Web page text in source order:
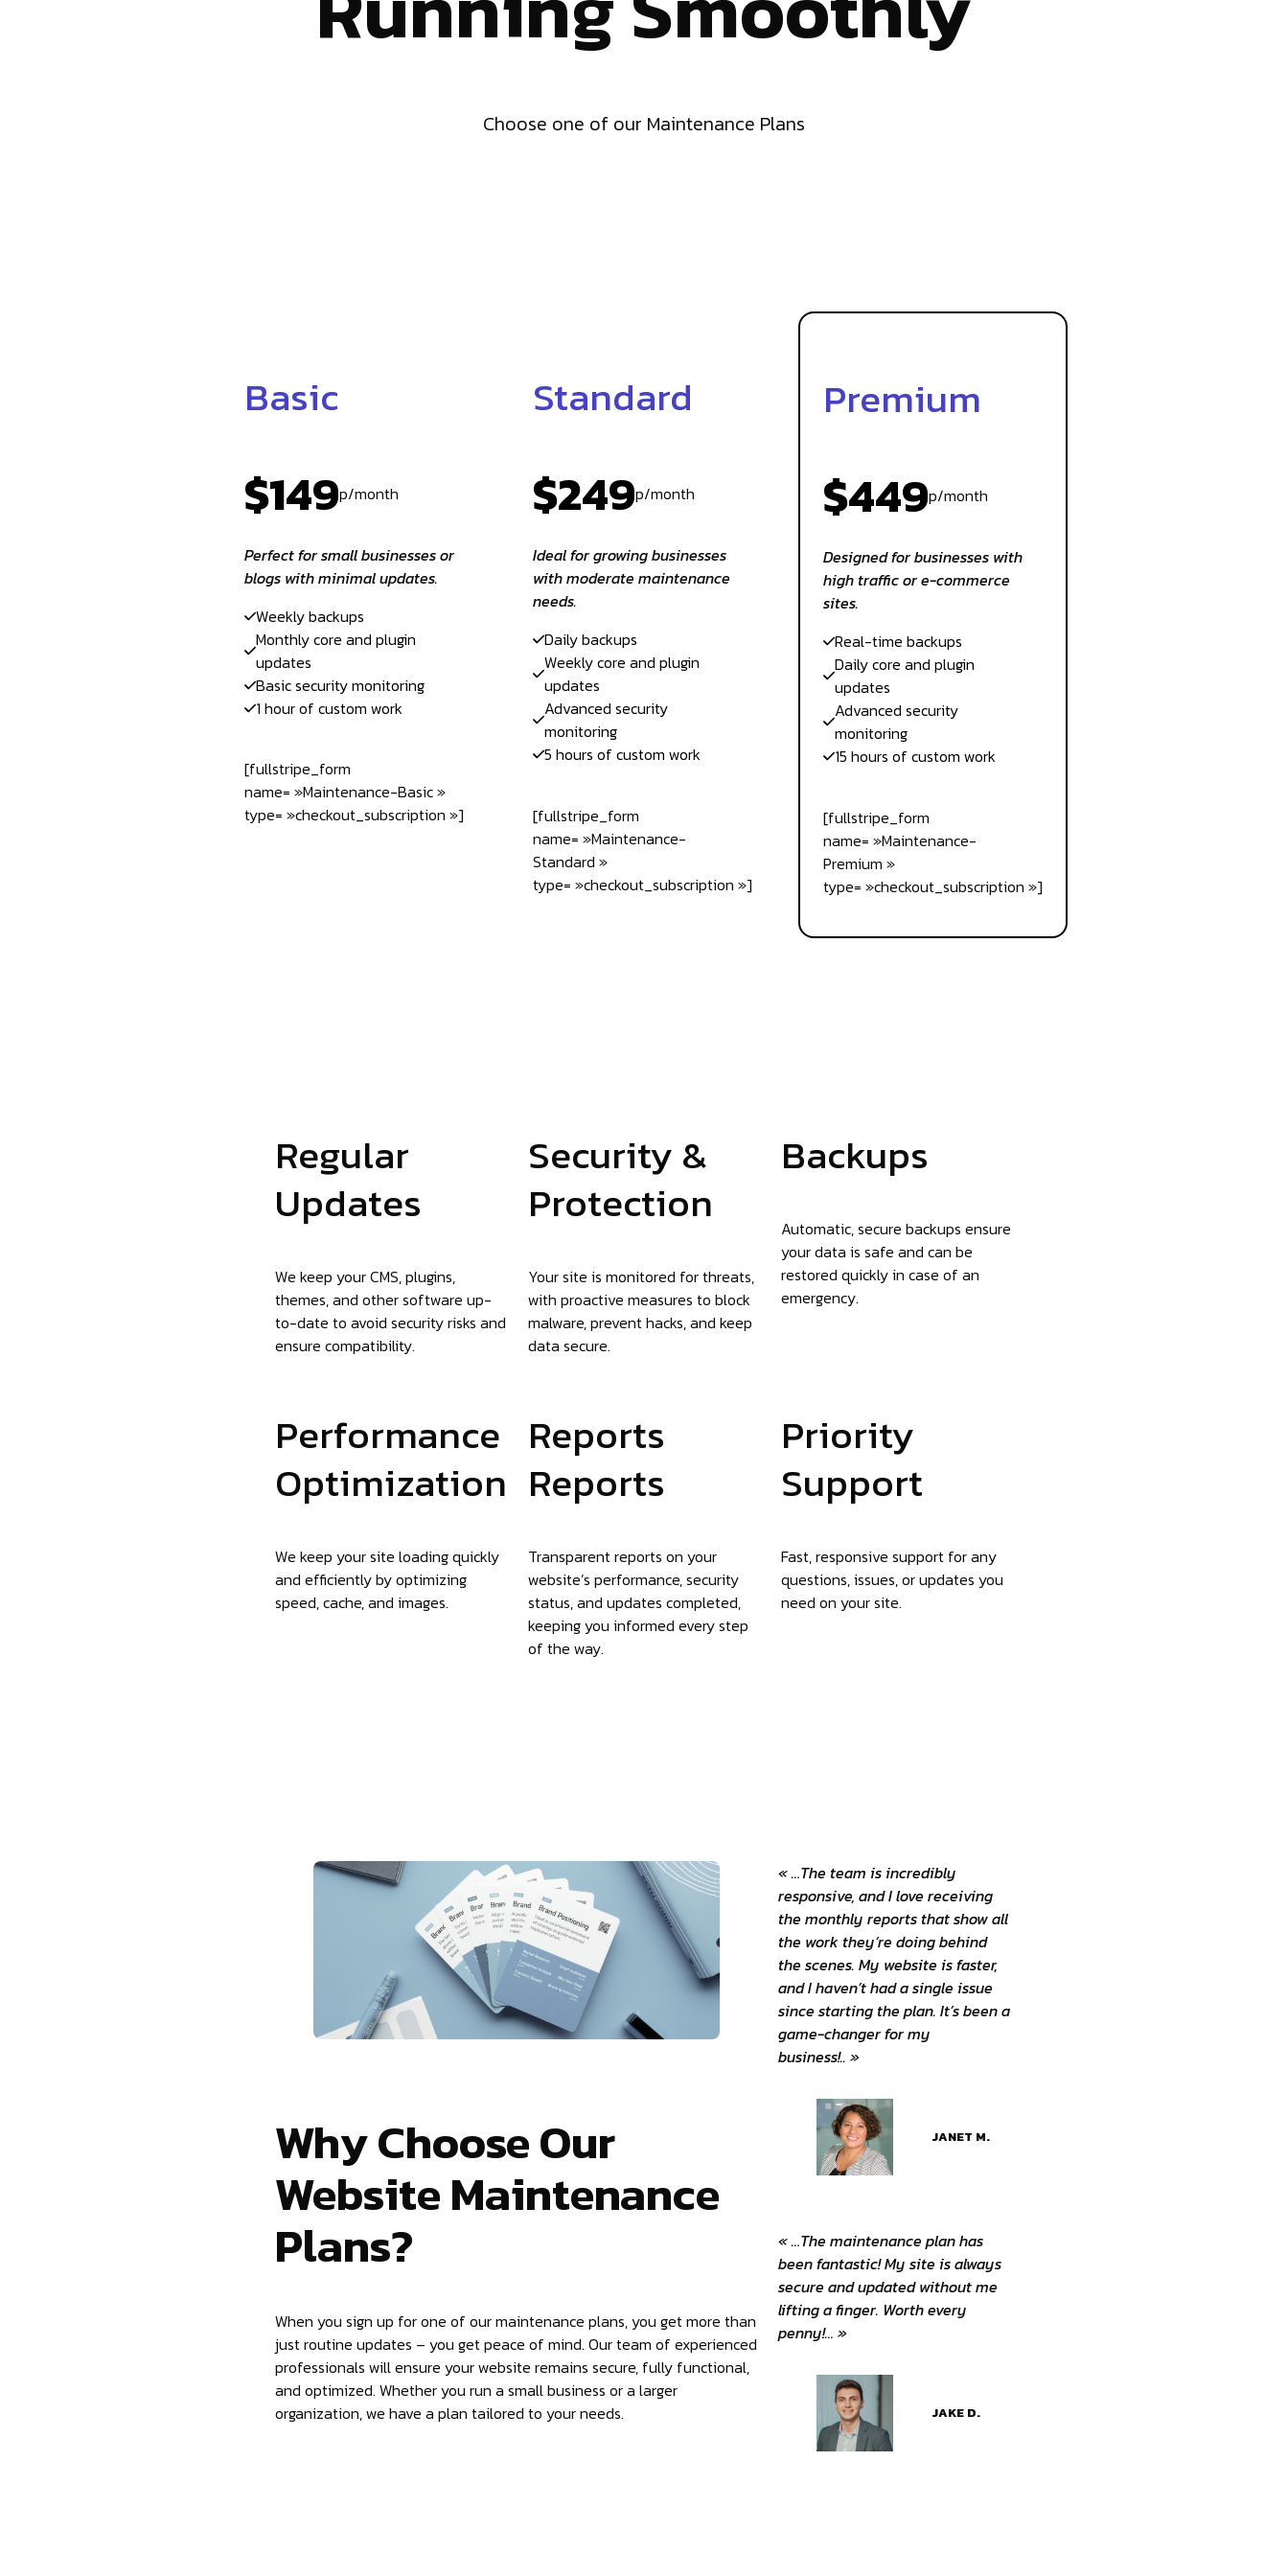
Choose one of our Maintenance Plans
Basic
$149p/month
Perfect for small businesses or
blogs with minimal updates.
Weekly backups
Monthly core and plugin
updates
Basic security monitoring
1 hour of custom work
[fullstripe_form
name= »Maintenance-Basic »
type= »checkout_subscription »]
Standard
$249p/month
Ideal for growing businesses
with moderate maintenance
needs.
Daily backups
Weekly core and plugin
updates
Advanced security
monitoring
5 hours of custom work
[fullstripe_form
name= »Maintenance-
Standard »
type= »checkout_subscription »]
Premium
$449p/month
Designed for businesses with
high traffic or e-commerce
sites.
Real-time backups
Daily core and plugin
updates
Advanced security
monitoring
15 hours of custom work
[fullstripe_form
name= »Maintenance-
Premium »
type= »checkout_subscription »]
Regular
Updates
We keep your CMS, plugins,
themes, and other software up-
to-date to avoid security risks and
ensure compatibility.
Security &
Protection
Your site is monitored for threats,
with proactive measures to block
malware, prevent hacks, and keep
data secure.
Backups
Automatic, secure backups ensure
your data is safe and can be
restored quickly in case of an
emergency.
Performance
Optimization
We keep your site loading quickly
and efficiently by optimizing
speed, cache, and images.
Reports
Reports
Transparent reports on your
website’s performance, security
status, and updates completed,
keeping you informed every step
of the way.
Priority
Support
Fast, responsive support for any
questions, issues, or updates you
need on your site.
Why Choose Our
Website Maintenance
Plans?
When you sign up for one of our maintenance plans, you get more than
just routine updates – you get peace of mind. Our team of experienced
professionals will ensure your website remains secure, fully functional,
and optimized. Whether you run a small business or a larger
organization, we have a plan tailored to your needs.
« …The team is incredibly
responsive, and I love receiving
the monthly reports that show all
the work they’re doing behind
the scenes. My website is faster,
and I haven’t had a single issue
since starting the plan. It’s been a
game-changer for my
business!.. »
JANET M.
« …The maintenance plan has
been fantastic! My site is always
secure and updated without me
lifting a finger. Worth every
penny!… »
JAKE D.